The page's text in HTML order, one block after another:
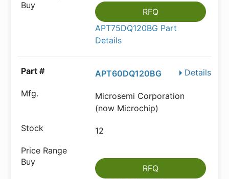
RFQ
APT75DQ120BG Part
Details
Details
APT60DQ120BG
Microsemi Corporation
(now Microchip)
12
RFQ